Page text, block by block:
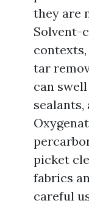
they are
Solvent-
tar
can
picket
fabrics
careful